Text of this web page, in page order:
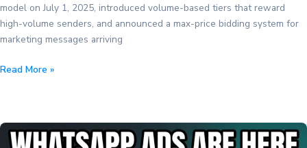
model on July 1, 2025, introduced volume-based tiers that reward
high-volume senders, and announced a max-price bidding system for
marketing messages arriving
WhatsApp
Meta’s
Read More »